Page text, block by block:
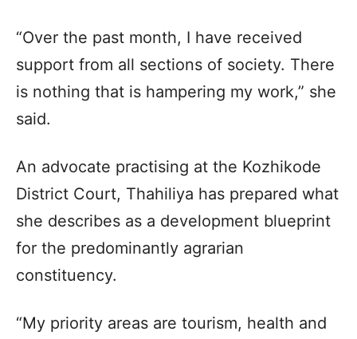
“Over the past month, I have received
support from all sections of society. There
is nothing that is hampering my work,” she
said.
An advocate practising at the Kozhikode
District Court, Thahiliya has prepared what
she describes as a development blueprint
for the predominantly agrarian
constituency.
“My priority areas are tourism, health and